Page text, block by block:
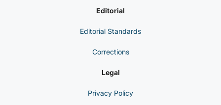
Editorial
Editorial Standards
Corrections
Legal
Privacy Policy